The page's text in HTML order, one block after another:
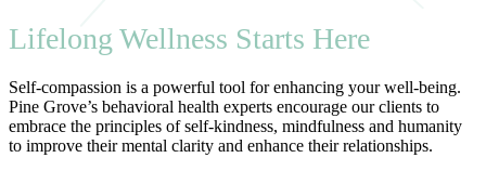
Lifelong Wellness Starts Here
Self-compassion is a powerful tool for enhancing your well-being.
Pine Grove’s behavioral health experts encourage our clients to
embrace the principles of self-kindness, mindfulness and humanity
to improve their mental clarity and enhance their relationships.